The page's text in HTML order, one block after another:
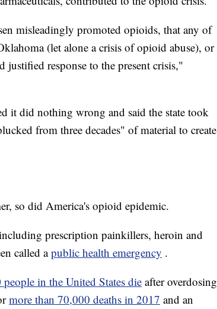
misleadingly promoted opioids, that any of
(let alone a crisis of opioid abuse), or
justified response to the present crisis,"
it did nothing wrong and said the state took
from three decades" of material to create
so did America's opioid epidemic.
prescription painkillers, heroin and
called apublic health emergency .
people in the United States die after overdosing
more than 70,000 deaths in 2017 and an